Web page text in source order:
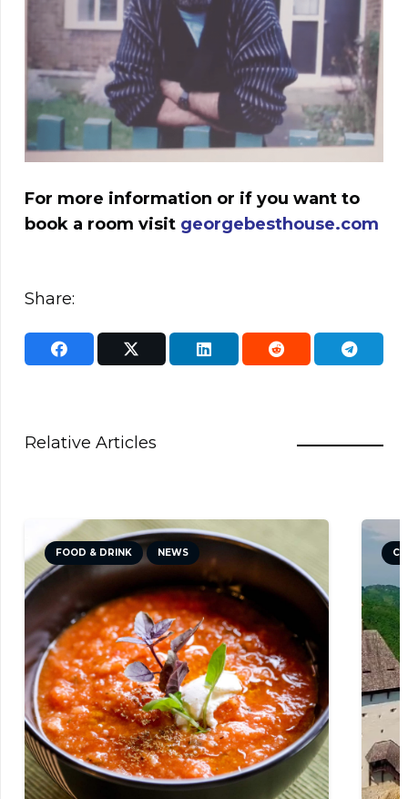
For more information or if you want to
book a room visit georgebesthouse.com
Share:
Relative Articles
FOOD & DRINK NEWS